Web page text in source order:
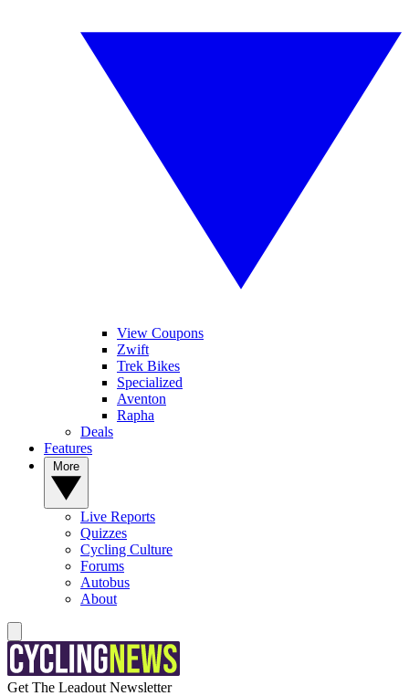
View Coupons
Zwift
Trek Bikes
Specialized
Aventon
Rapha
Deals
Features
Live Reports
Quizzes
Cycling Culture
Forums
Autobus
About
Get The Leadout Newsletter